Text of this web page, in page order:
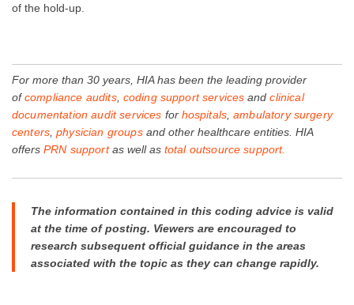
of the hold-up.
For more than 30 years, HIA has been the leading provider
ofcompliance audits, coding support services andclinical
documentation audit services for hospitals ,ambulatory surgery
centers ,physician groupsand other healthcare entities. HIA
offers PRN supportas well as total outsource support.
The information contained in this coding advice is valid
at the time of posting. Viewers are encouraged to
research subsequent official guidance in the areas
associated with the topic as they can change rapidly.